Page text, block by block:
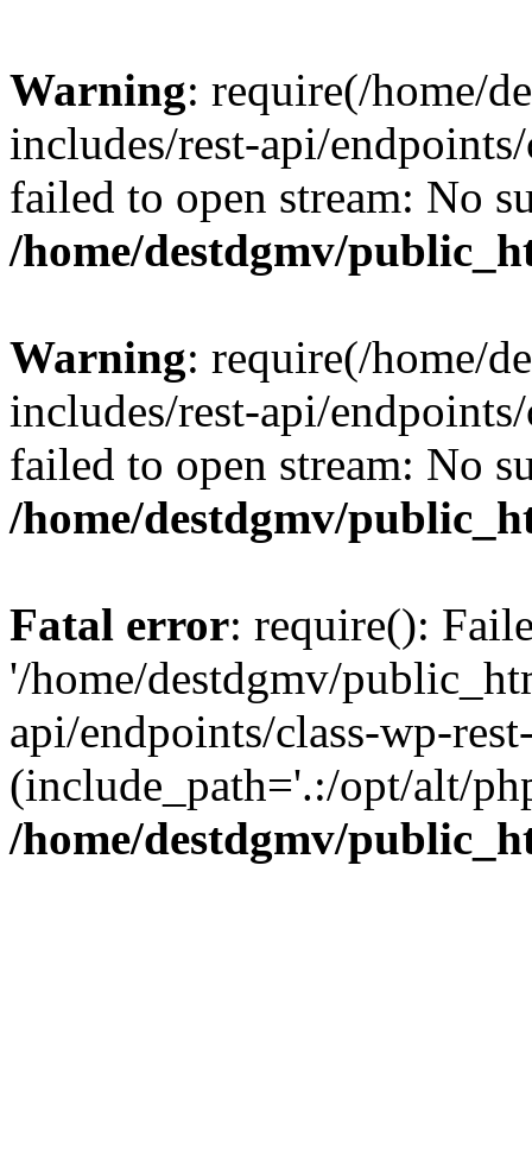
Warning: require(/home/
includes/rest-api/
failed to open stream: No
/home/destdgmv/
Warning: require(/home/
includes/rest-api/
failed to open stream: No
/home/destdgmv/
Fatal error: require():
'/home/destdgmv/
api/endpoints/class-wp-
(include_path='.:/opt/alt/
/home/destdgmv/